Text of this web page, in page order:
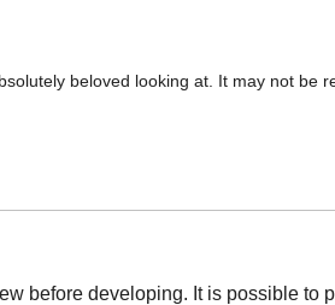
beloved looking at. It may not be
before developing. It is possible to